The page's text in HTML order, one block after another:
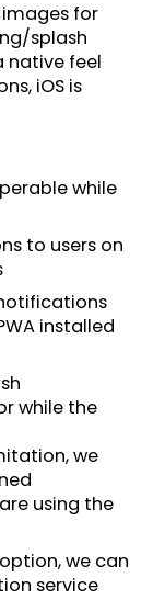
for
splash
native feel
iOS is
while
to users on
installed
while the
we
using the
we can
service